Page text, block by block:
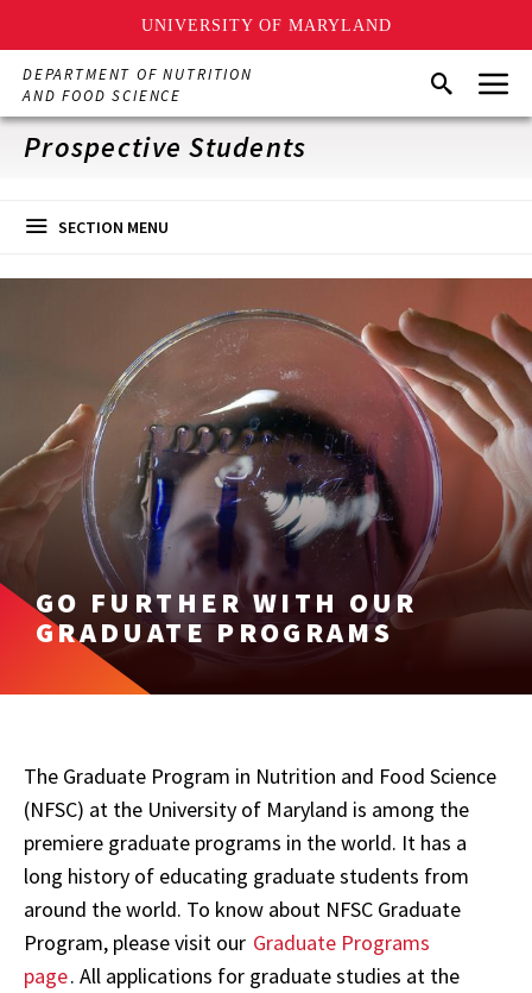
UNIVERSITY OF MARYLAND
Skip
main
content
DEPARTMENT OF NUTRITION
AND FOOD SCIENCE
SearchMenu
Prospective Students
SECTION MENU
GO FURTHER WITH OUR
GRADUATE PROGRAMS
The Graduate Program in Nutrition and Food Science
(NFSC) at the University of Maryland is among the
premiere graduate programs in the world. It has a
long history of educating graduate students from
around the world. To know about NFSC Graduate
Program, please visit our Graduate Programs
page. All applications for graduate studies at the